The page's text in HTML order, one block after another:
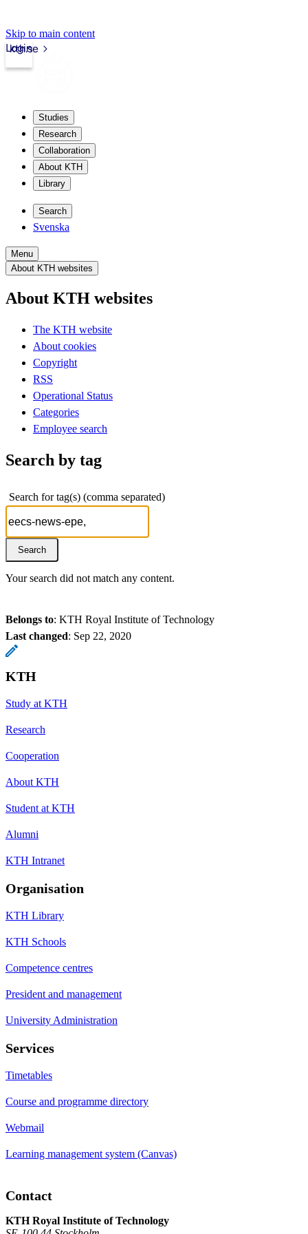
Skip to main content
kth.se
Login
Studies
Research
Collaboration
About KTH
Library
Search
Svenska
Menu
About KTH websites
About KTH websites
The KTH website
About cookies
Copyright
RSS
Operational Status
Categories
Employee search
Search by tag
Search for tag(s) (comma separated)
Your search did not match any content.
Belongs to: KTH Royal Institute of Technology
Last changed: Sep 22, 2020
KTH
Study at KTH
Research
Cooperation
About KTH
Student at KTH
Alumni
KTH Intranet
Organisation
KTH Library
KTH Schools
Competence centres
President and management
University Administration
Services
Timetables
Course and programme directory
Webmail
Learning management system (Canvas)
Contact
KTH Royal Institute of Technology